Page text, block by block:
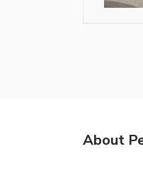
About